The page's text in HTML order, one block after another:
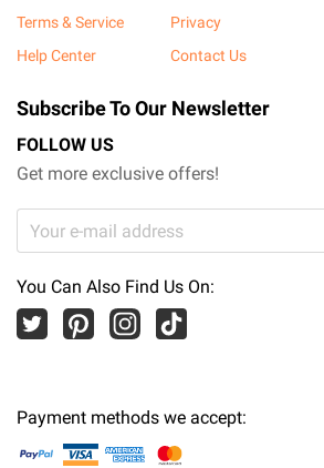
Terms & Service
Privacy
Help Center
Contact Us
Subscribe To Our Newsletter
FOLLOW US
Get more exclusive offers!
You Can Also Find Us On:
Payment methods we accept: